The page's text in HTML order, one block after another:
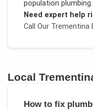
population plumbing.
Need expert help
Call Our Trementina
Local
How to fix